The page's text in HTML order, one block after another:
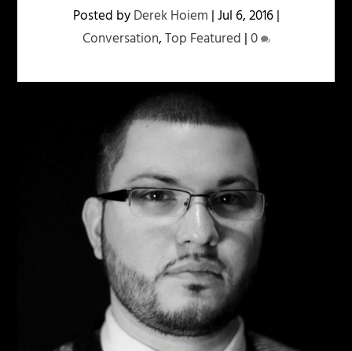
Posted byDerek Hoiem |Jul 6, 2016|
Conversation,Top Featured |0